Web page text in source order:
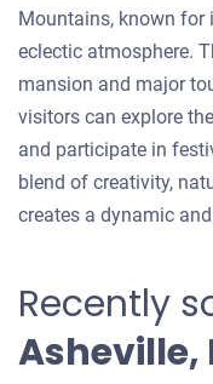
Mountains, known for
eclectic atmosphere.
mansion and major
visitors can explore
and participate in
blend of creativity,
creates a dynamic
Recently
Asheville,